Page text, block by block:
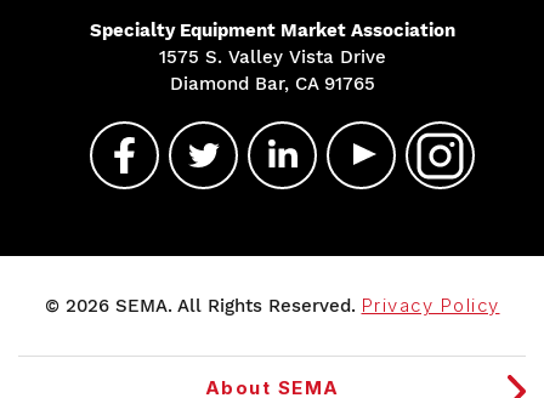
Specialty Equipment Market Association
1575 S. Valley Vista Drive
Diamond Bar, CA 91765
© 2026 SEMA. All Rights Reserved. Privacy Policy
About SEMA